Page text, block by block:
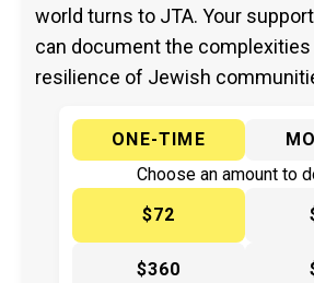
world turns to JTA. Your
can document the complexities
resilience of Jewish
ONE-TIME
Choose an amount to
$72
$360